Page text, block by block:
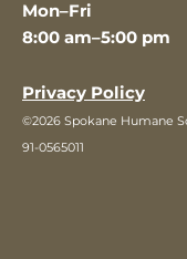
Mon–Fri
8:00 am–5:00 pm
Privacy Policy
©2026 Spokane Humane
91-0565011